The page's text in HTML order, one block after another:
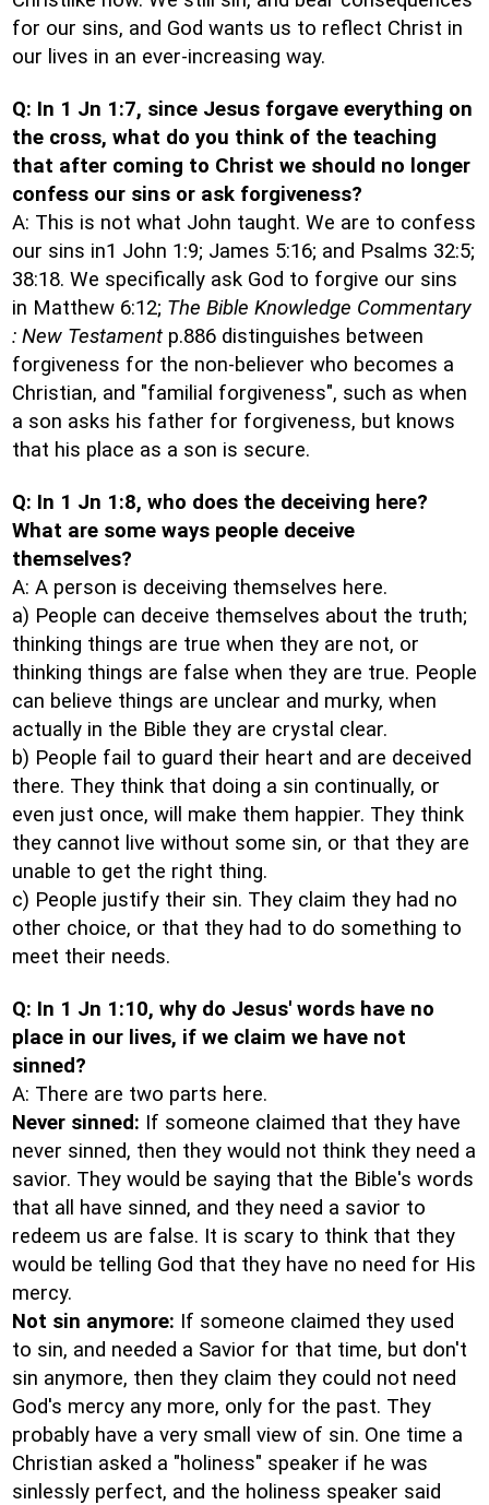
for our sins, and God wants us to reflect Christ in
our lives in an ever-increasing way.
Q: In 1 Jn 1:7, since Jesus forgave everything on
the cross, what do you think of the teaching
that after coming to Christ we should no longer
confess our sins or ask forgiveness?
A: This is not what John taught. We are to confess
our sins in1 John 1:9; James 5:16; and Psalms 32:5;
38:18. We specifically ask God to forgive our sins
in Matthew 6:12; The Bible Knowledge Commentary
: New Testament p.886 distinguishes between
forgiveness for the non-believer who becomes a
Christian, and "familial forgiveness", such as when
a son asks his father for forgiveness, but knows
that his place as a son is secure.
Q: In 1 Jn 1:8, who does the deceiving here?
What are some ways people deceive
themselves?
A: A person is deceiving themselves here.
a) People can deceive themselves about the truth;
thinking things are true when they are not, or
thinking things are false when they are true. People
can believe things are unclear and murky, when
actually in the Bible they are crystal clear.
b) People fail to guard their heart and are deceived
there. They think that doing a sin continually, or
even just once, will make them happier. They think
they cannot live without some sin, or that they are
unable to get the right thing.
c) People justify their sin. They claim they had no
other choice, or that they had to do something to
meet their needs.
Q: In 1 Jn 1:10, why do Jesus' words have no
place in our lives, if we claim we have not
sinned?
A: There are two parts here.
Never sinned: If someone claimed that they have
never sinned, then they would not think they need a
savior. They would be saying that the Bible's words
that all have sinned, and they need a savior to
redeem us are false. It is scary to think that they
would be telling God that they have no need for His
mercy.
Not sin anymore: If someone claimed they used
to sin, and needed a Savior for that time, but don't
sin anymore, then they claim they could not need
God's mercy any more, only for the past. They
probably have a very small view of sin. One time a
Christian asked a "holiness" speaker if he was
sinlessly perfect, and the holiness speaker said